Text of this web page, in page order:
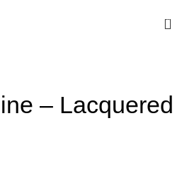
0
– Lacquered